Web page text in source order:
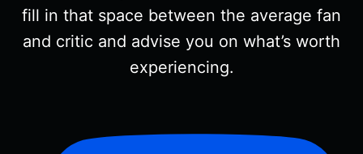
fill in that space between the average fan
and critic and advise you on what’s worth
experiencing.